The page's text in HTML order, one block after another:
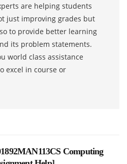
are helping students
just improving grades but
to provide better learning
its problem statements.
world class assistance
excel in course or
Computing